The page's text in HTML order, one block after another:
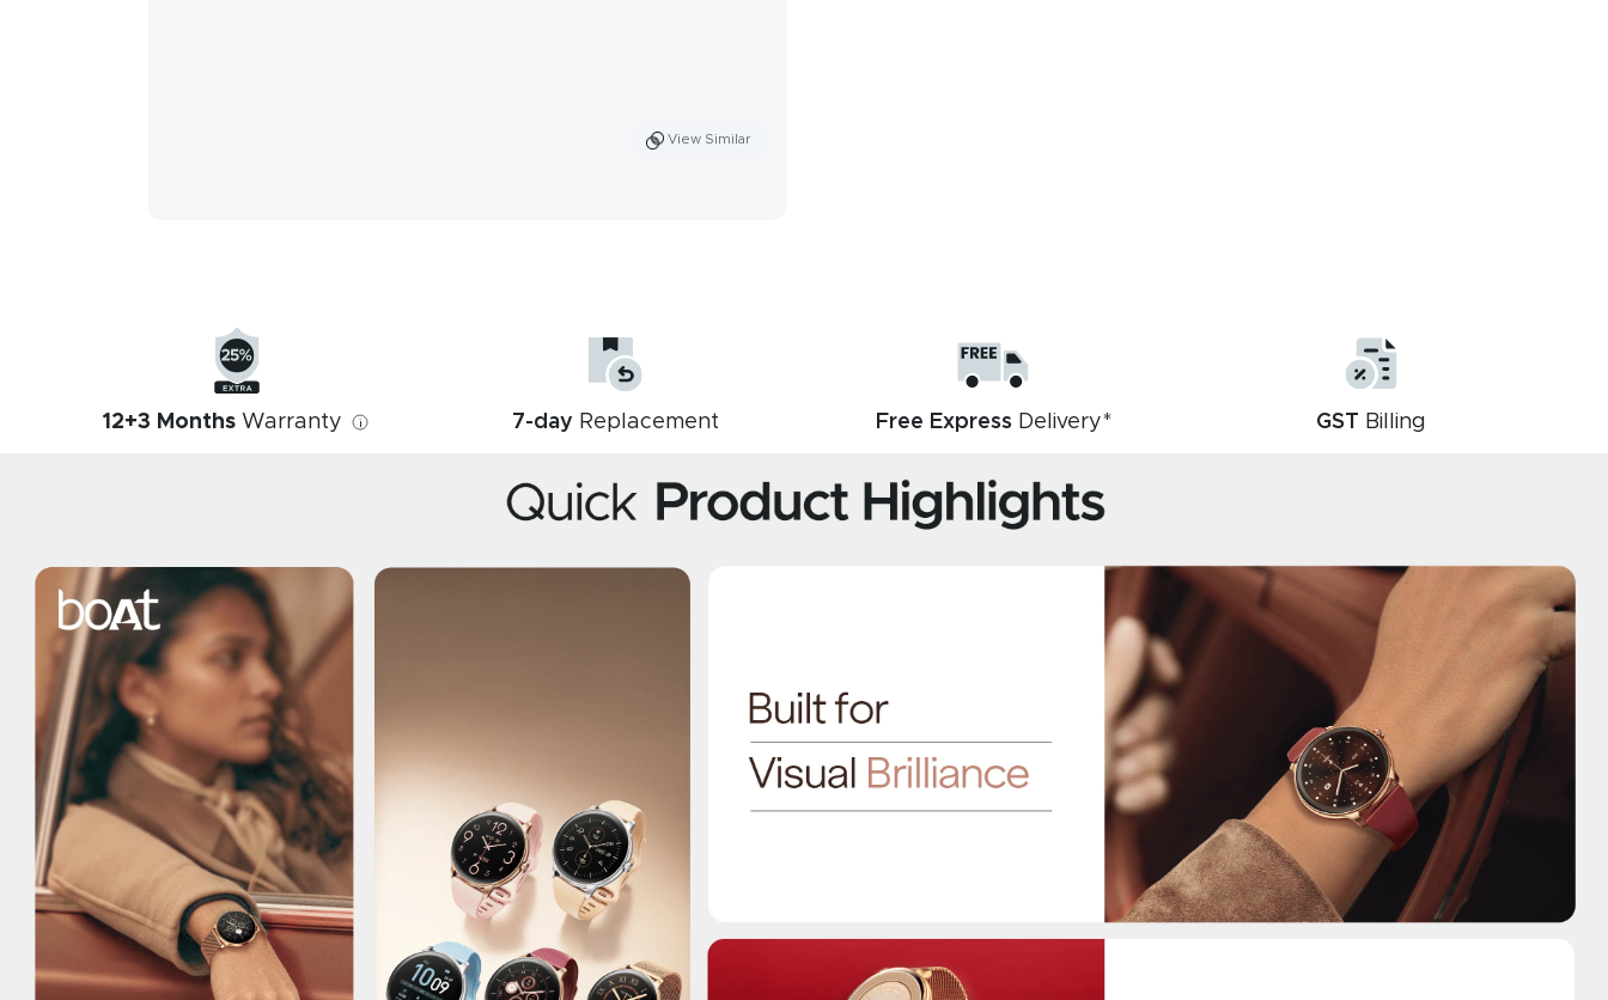
View Similar
12+3 Months Warranty i 7-day Replacement Free Express Delivery* GST Billing
Description Reviews (0)